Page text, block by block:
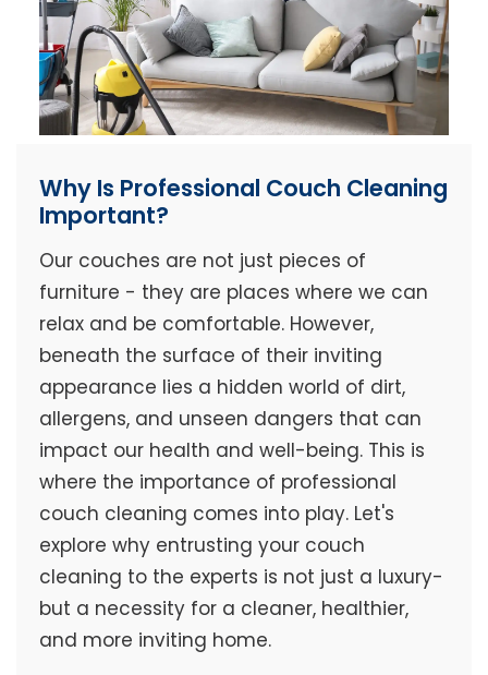
Why Is Professional Couch Cleaning
Important?
Our couches are not just pieces of
furniture - they are places where we can
relax and be comfortable. However,
beneath the surface of their inviting
appearance lies a hidden world of dirt,
allergens, and unseen dangers that can
impact our health and well-being. This is
where the importance of professional
couch cleaning comes into play. Let's
explore why entrusting your couch
cleaning to the experts is not just a luxury-
but a necessity for a cleaner, healthier,
and more inviting home.